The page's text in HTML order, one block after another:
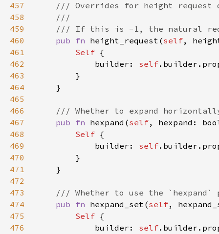
457
458
459
460
pub fn height_request(self,
461
Self
462
            builder:
self
463
464
465
466
467
pub fn hexpand(self, hexpand:
468
Self
469
            builder:
self
470
471
472
473
474
pub fn hexpand_set(self,
475
Self
476
            builder:
self